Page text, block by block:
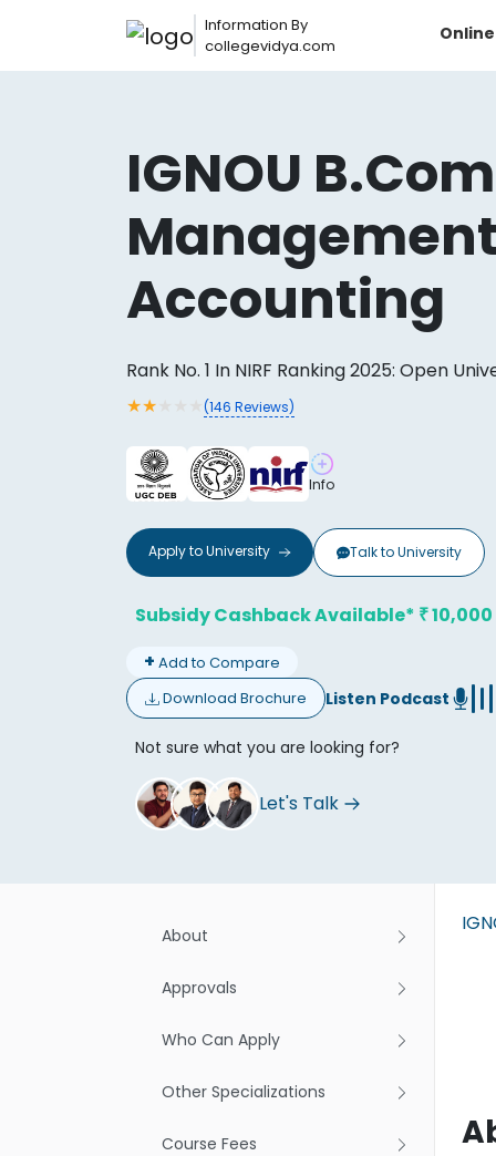
Information By
collegevidya.com
IGNOU
Accounting
Rank No. 1 In NIRF Ranking 2025: Open
★★ (146 Reviews)
Info
Apply toUniversity Talk toUniversity
Subsidy Cashback Available* ₹10,000
+ Add to Compare
Download Brochure
Listen Podcast
Not sure what you are looking for?
Let's Talk
About
Approvals
Who Can Apply
Other Specializations
Course Fees